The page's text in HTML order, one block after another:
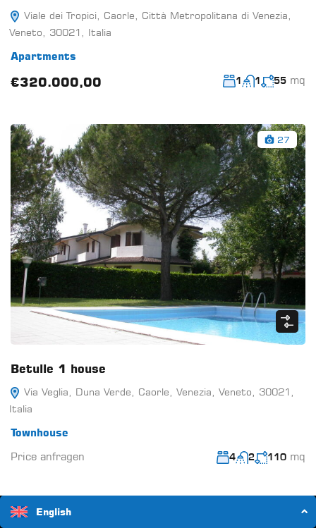
Viale dei Tropici, Caorle, Città Metropolitana di Venezia,
Veneto, 30021, Italia
Apartments
€320.000,00 1 1 55 mq
27
Betulle 1 house
Via Veglia, Duna Verde, Caorle, Venezia, Veneto, 30021,
Italia
Townhouse
Price anfragen
4 2 110 mq
English